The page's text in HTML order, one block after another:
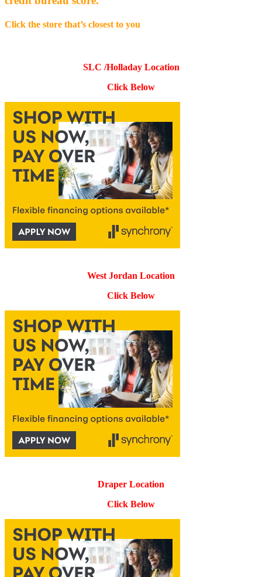
Click the store that’s closest to you
SLC /Holladay Location
Click Below
West Jordan Location
Click Below
Draper Location
Click Below